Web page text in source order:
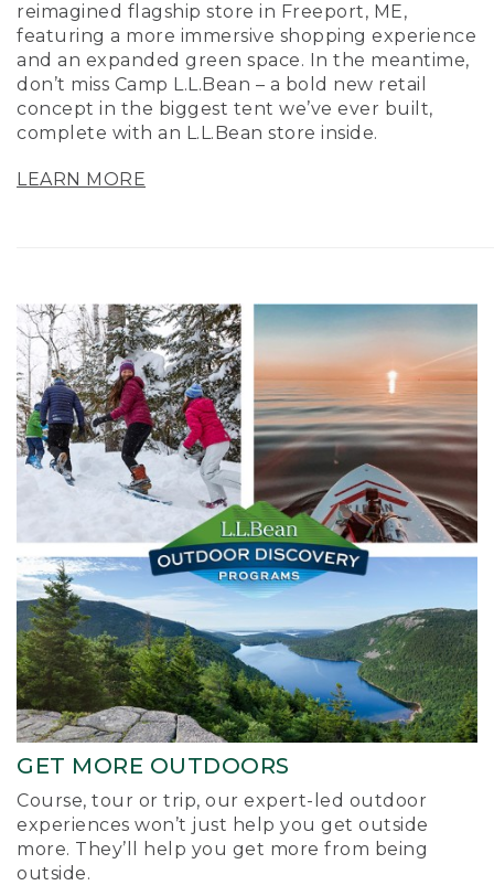
reimagined flagship store in Freeport, ME,
featuring a more immersive shopping experience
and an expanded green space. In the meantime,
don’t miss Camp L.L.Bean – a bold new retail
concept in the biggest tent we’ve ever built,
complete with an L.L.Bean store inside.
LEARN MORE
GET MORE OUTDOORS
Course, tour or trip, our expert-led outdoor
experiences won’t just help you get outside
more. They’ll help you get more from being
outside.